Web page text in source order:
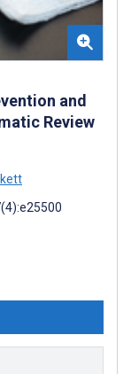
and
Review